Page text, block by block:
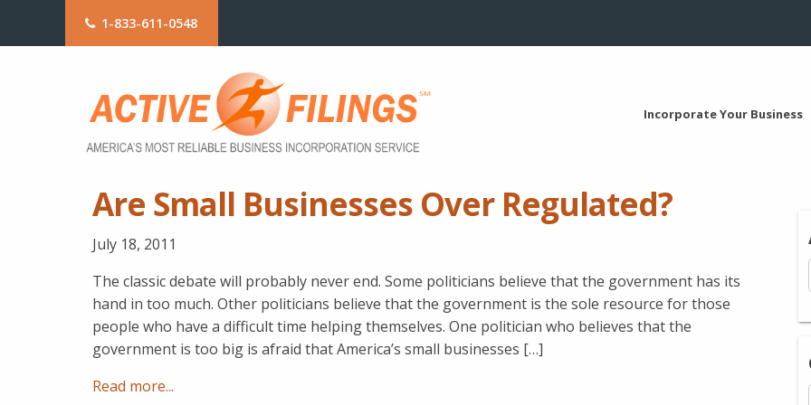
1-833-611-0548
Incorporate Your Business
Are Small Businesses Over Regulated?
July 18, 2011
The classic debate will probably never end. Some politicians believe that the government has its
hand in too much. Other politicians believe that the government is the sole resource for those
people who have a difficult time helping themselves. One politician who believes that the
government is too big is afraid that America’s small businesses […]
Read more...